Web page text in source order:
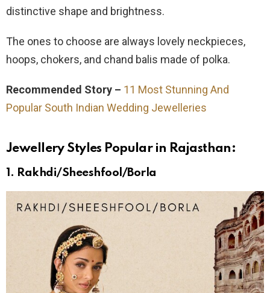
distinctive shape and brightness.
The ones to choose are always lovely neckpieces,
hoops, chokers, and chand balis made of polka.
Recommended Story – 11 Most Stunning And
Popular South Indian Wedding Jewelleries
Jewellery Styles Popular in Rajasthan:
1. Rakhdi/Sheeshfool/Borla